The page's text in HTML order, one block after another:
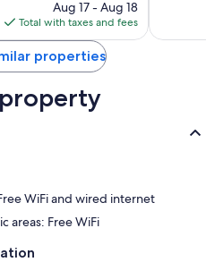
and daily housekeeping
price
is
$101
Aug 17 - Aug 18
Total with taxes and fees
reviews
properties
WiFi and wired internet
areas: Free WiFi